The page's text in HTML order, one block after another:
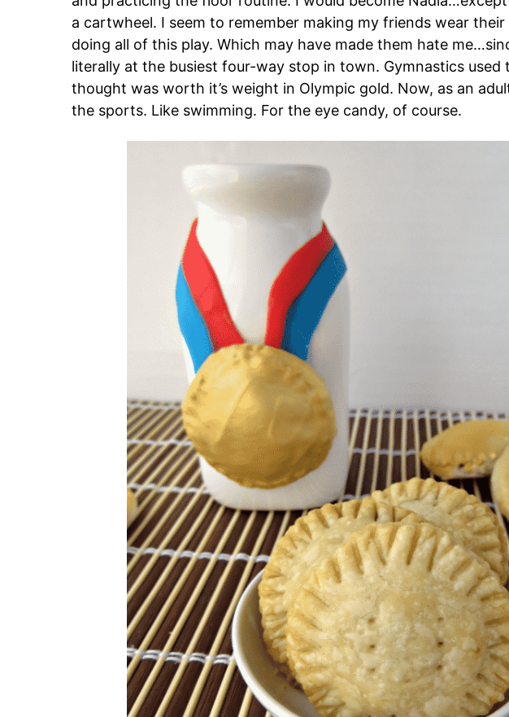
a cartwheel. I seem to remember making my friends wear
doing all of this play. Which may have made them hate
literally at the busiest four-way stop in town. Gymnastics used
thought was worth it’s weight in Olympic gold. Now, as an
the sports. Like swimming. For the eye candy, of course.